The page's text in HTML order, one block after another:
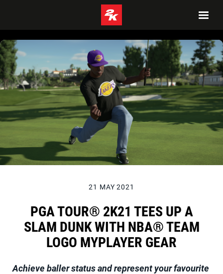
21 MAY 2021
PGA TOUR® 2K21 TEES UP A
SLAM DUNK WITH NBA® TEAM
LOGO MYPLAYER GEAR
Achieve baller status and represent your favourite